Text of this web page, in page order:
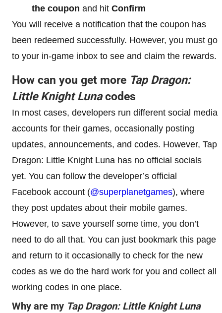
the coupon and hit Confirm
You will receive a notification that the coupon has
been redeemed successfully. However, you must go
to your in-game inbox to see and claim the rewards.
How can you get more Tap Dragon:
Little Knight Lunacodes
In most cases, developers run different social media
accounts for their games, occasionally posting
updates, announcements, and codes. However, Tap
Dragon: Little Knight Luna has no official socials
yet. You can follow the developer’s official
Facebook account (@superplanetgames), where
they post updates about their mobile games.
However, to save yourself some time, you don’t
need to do all that. You can just bookmark this page
and return to it occasionally to check for the new
codes as we do the hard work for you and collect all
working codes in one place.
Why are my Tap Dragon: Little Knight Luna